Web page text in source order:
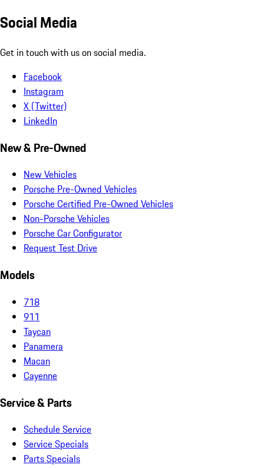
Social Media
Get in touch with us on social media.
Facebook
Instagram
X (Twitter)
LinkedIn
New & Pre-Owned
New Vehicles
Porsche Pre-Owned Vehicles
Porsche Certified Pre-Owned Vehicles
Non-Porsche Vehicles
Porsche Car Configurator
Request Test Drive
Models
718
911
Taycan
Panamera
Macan
Cayenne
Service & Parts
Schedule Service
Service Specials
Parts Specials